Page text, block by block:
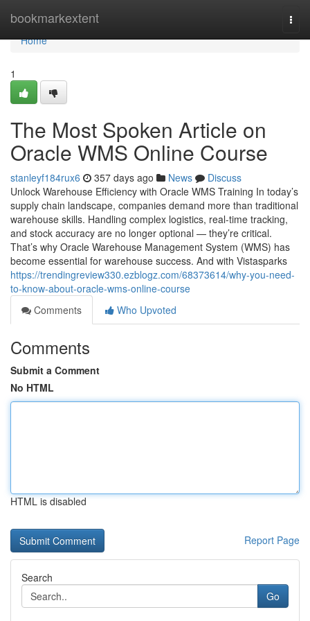
bookmarkextent
Home
Home
1
The Most Spoken Article on
Oracle WMS Online Course
stanleyf184rux6 357 days ago News
Discuss
Unlock Warehouse Efficiency with Oracle WMS Training In today’s
supply chain landscape, companies demand more than traditional
warehouse skills. Handling complex logistics, real-time tracking,
and stock accuracy are no longer optional — they’re critical.
That’s why Oracle Warehouse Management System (WMS) has
become essential for warehouse success. And with Vistasparks
https://trendingreview330.ezblogz.com/68373614/why-you-need-
to-know-about-oracle-wms-online-course
Comments
Who Upvoted
Comments
Submit a Comment
No HTML
HTML is disabled
Report Page
Search
Go